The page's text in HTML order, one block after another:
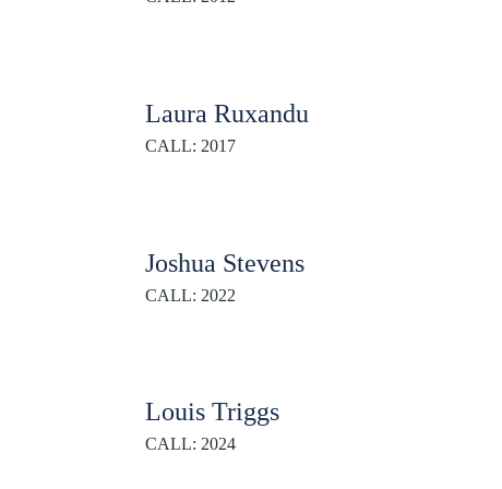
Laura Ruxandu
CALL: 2017
Joshua Stevens
CALL: 2022
Louis Triggs
CALL: 2024